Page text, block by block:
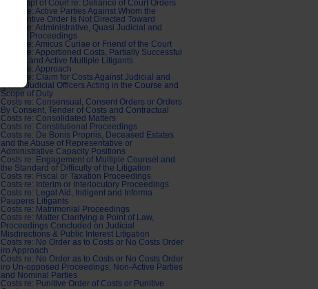
Contempt of Court re: Defiance of Court Orders
Costs re: Active Parties Against Whom the
Substantive Order Is Not Directed Toward
Costs re: Administrative, Quasi Judicial and
Labour Proceedings
Costs re: Amicus Curiae or Friend of the Court
Costs re: Apportioned Costs, Partially Successful
Claims and Active Multiple Litigants
Costs re: Approach
Costs re: Claim for Costs Against Judicial and
Quasi-Judicial Officers Acting in the Course and
Scope of Duty
Costs re: Consensual, Consent Orders or Orders
By Consent, Tender of Costs and Contractual
Costs re: Consolidated Matters
Costs re: Constitutional Proceedings
Costs re: De Bonis Propriis, Deceased Estates
and the Abuse of Representative or
Administrative Capacity Positions
Costs re: Engagement of Multiple Counsel and
the Standard of Difficulty of the Litigation
Costs re: Fiscal or Taxation Proceedings
Costs re: Interim or Interlocutory Proceedings
Costs re: Legal Aid, Indigent and Informa
Pauperis Litigants
Costs re: Matrimonial Proceedings
Costs re: Matter Clarifying a Point of Law,
Proceedings Concluded on Judicial
Misdirections & Public Interest Litigation
Costs re: No Order as to Costs or No Costs Order
iro Approach
Costs re: No Order as to Costs or No Costs Order
iro Un-opposed Proceedings, Non-Active Parties
and Nominal Parties
Costs re: Punitive Order of Costs or Punitive